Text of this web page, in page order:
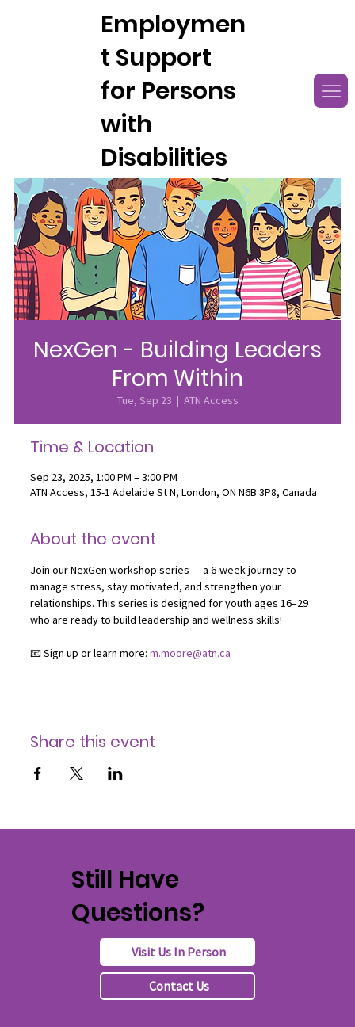
Employmen
t Support
for Persons
with
Disabilities
NexGen - Building Leaders
From Within
Tue, Sep 23
  |
ATN Access
Time & Location
Sep 23, 2025, 1:00 PM – 3:00 PM
ATN Access, 15-1 Adelaide St N, London, ON N6B 3P8, Canada
About the event
Join our NexGen workshop series — a 6-week journey to
manage stress, stay motivated, and strengthen your
relationships. This series is designed for youth ages 16–29
who are ready to build leadership and wellness skills!
📧 Sign up or learn more: m.moore@atn.ca
Share this event
Still Have
Questions?
Visit Us In Person
Contact Us